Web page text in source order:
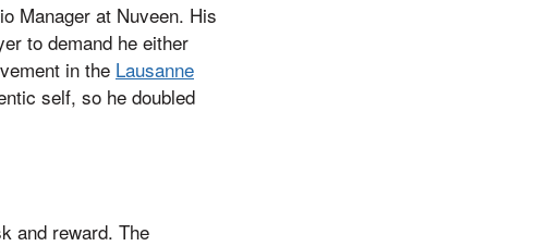
Manager at Nuveen. His
to demand he either
in the Lausanne
self, so he doubled
and reward. The